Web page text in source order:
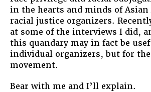
in the hearts and minds of Asian
racial justice organizers.
at some of the interviews I did,
this quandary may in fact be
individual organizers, but for
movement.
Bear with me and I’ll explain.